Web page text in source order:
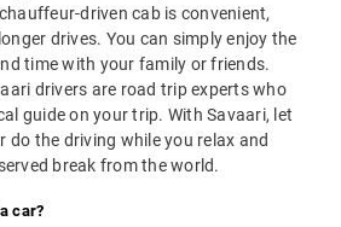
driven cab is convenient,
drives. You can simply enjoy the
time with your family or friends.
drivers are road trip experts who
guide on your trip. With Savaari, let
do the driving while you relax and
break from the world.
car?